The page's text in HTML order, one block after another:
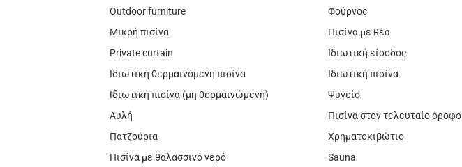
Outdoor furniture
Φούρνος
Μικρή πισίνα
Πισίνα με θέα
Private curtain
Ιδιωτική είσοδος
Ιδιωτική θερμαινόμενη πισίνα
Ιδιωτική πισίνα
Ιδιωτική πισίνα (μη θερμαινώμενη)
Ψυγείο
Αυλή
Πισίνα στον τελευταίο όροφο
Πατζούρια
Χρηματοκιβώτιο
Πισίνα με θαλασσινό νερό
Sauna